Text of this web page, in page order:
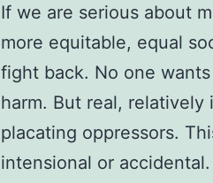
If we are serious about
more equitable, equal
fight back. No one
harm. But real, relatively
placating oppressors.
intensional or accidental.